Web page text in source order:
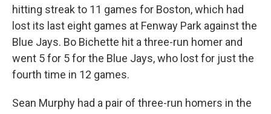
hitting streak to 11 games for Boston, which had
lost its last eight games at Fenway Park against the
Blue Jays. Bo Bichette hit a three-run homer and
went 5 for 5 for the Blue Jays, who lost for just the
fourth time in 12 games.
Sean Murphy had a pair of three-run homers in the